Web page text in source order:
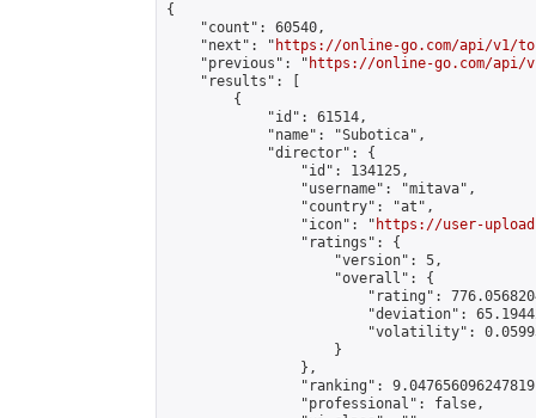
{
    "count": 60540,
    "next": "
https://online-go.com/api/v1/
    "previous": "
https://online-go.com/api/
    "results": [
        {
            "id": 61514,
            "name": "Subotica",
            "director": {
                "id": 134125,
                "username": "mitava",
                "country": "at",
                "icon": "
https://user-
                "ratings": {
                    "version": 5,
                    "overall": {
"rating":
"deviation":
"volatility":
                    }
                },
"ranking":
                "professional": false,